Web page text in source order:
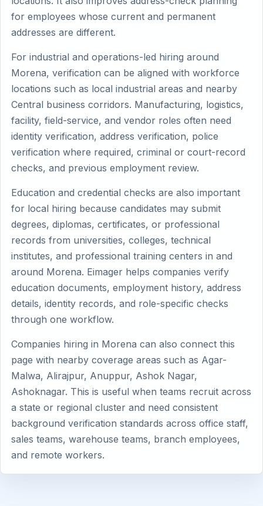
for employees whose current and permanent
addresses are different.
For industrial and operations-led hiring around
Morena, verification can be aligned with workforce
locations such as local industrial areas and nearby
Central business corridors. Manufacturing, logistics,
facility, field-service, and vendor roles often need
identity verification, address verification, police
verification where required, criminal or court-record
checks, and previous employment review.
Education and credential checks are also important
for local hiring because candidates may submit
degrees, diplomas, certificates, or professional
records from universities, colleges, technical
institutes, and professional training centers in and
around Morena. Eimager helps companies verify
education documents, employment history, address
details, identity records, and role-specific checks
through one workflow.
Companies hiring in Morena can also connect this
page with nearby coverage areas such as Agar-
Malwa, Alirajpur, Anuppur, Ashok Nagar,
Ashoknagar. This is useful when teams recruit across
a state or regional cluster and need consistent
background verification standards across office staff,
sales teams, warehouse teams, branch employees,
and remote workers.